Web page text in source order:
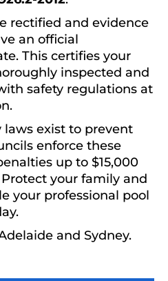
rectified and evidence
an official
This certifies your
inspected and
safety regulations at
exist to prevent
enforce these
up to $15,000
your family and
your professional pool
and Sydney.